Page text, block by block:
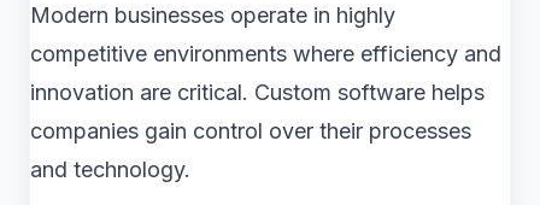
Modern businesses operate in highly
competitive environments where efficiency and
innovation are critical. Custom software helps
companies gain control over their processes
and technology.